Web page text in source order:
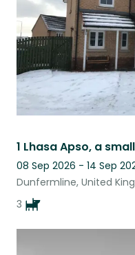
08 Sep 2026 - 14 Sep
Dunfermline, United
3